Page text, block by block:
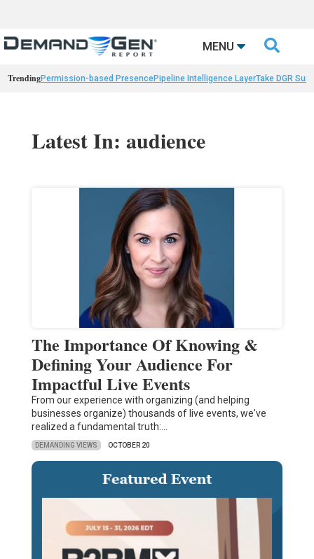
MENU 
TrendingPermission-based PresencePipeline Intelligence LayerTake DGR
Latest In: audience
The Importance Of Knowing &
Defining Your Audience For
Impactful Live Events
From our experience with organizing (and helping
businesses organize) thousands of live events, we've
realized a fundamental truth:…
DEMANDING VIEWS OCTOBER 20